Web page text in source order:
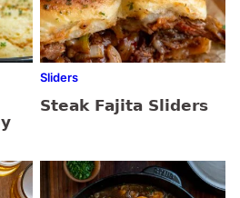
Sliders
Steak Fajita Sliders